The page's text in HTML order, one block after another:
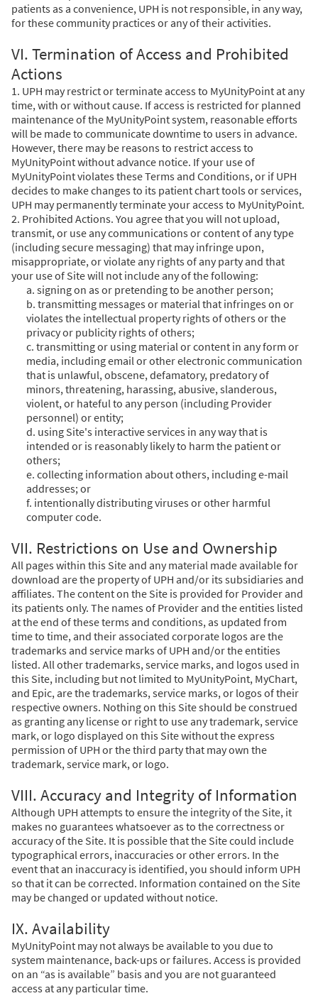
patients as a convenience, UPH is not responsible, in any way,
for these community practices or any of their activities.
VI. Termination of Access and Prohibited
Actions
1. UPH may restrict or terminate access to MyUnityPoint at any
time, with or without cause. If access is restricted for planned
maintenance of the MyUnityPoint system, reasonable efforts
will be made to communicate downtime to users in advance.
However, there may be reasons to restrict access to
MyUnityPoint without advance notice. If your use of
MyUnityPoint violates these Terms and Conditions, or if UPH
decides to make changes to its patient chart tools or services,
UPH may permanently terminate your access to MyUnityPoint.
2. Prohibited Actions. You agree that you will not upload,
transmit, or use any communications or content of any type
(including secure messaging) that may infringe upon,
misappropriate, or violate any rights of any party and that
your use of Site will not include any of the following:
a. signing on as or pretending to be another person;
b. transmitting messages or material that infringes on or
violates the intellectual property rights of others or the
privacy or publicity rights of others;
c. transmitting or using material or content in any form or
media, including email or other electronic communication
that is unlawful, obscene, defamatory, predatory of
minors, threatening, harassing, abusive, slanderous,
violent, or hateful to any person (including Provider
personnel) or entity;
d. using Site's interactive services in any way that is
intended or is reasonably likely to harm the patient or
others;
e. collecting information about others, including e-mail
addresses; or
f. intentionally distributing viruses or other harmful
computer code.
VII. Restrictions on Use and Ownership
All pages within this Site and any material made available for
download are the property of UPH and/or its subsidiaries and
affiliates. The content on the Site is provided for Provider and
its patients only. The names of Provider and the entities listed
at the end of these terms and conditions, as updated from
time to time, and their associated corporate logos are the
trademarks and service marks of UPH and/or the entities
listed. All other trademarks, service marks, and logos used in
this Site, including but not limited to MyUnityPoint, MyChart,
and Epic, are the trademarks, service marks, or logos of their
respective owners. Nothing on this Site should be construed
as granting any license or right to use any trademark, service
mark, or logo displayed on this Site without the express
permission of UPH or the third party that may own the
trademark, service mark, or logo.
VIII. Accuracy and Integrity of Information
Although UPH attempts to ensure the integrity of the Site, it
makes no guarantees whatsoever as to the correctness or
accuracy of the Site. It is possible that the Site could include
typographical errors, inaccuracies or other errors. In the
event that an inaccuracy is identified, you should inform UPH
so that it can be corrected. Information contained on the Site
may be changed or updated without notice.
IX. Availability
MyUnityPoint may not always be available to you due to
system maintenance, back-ups or failures. Access is provided
on an “as is available” basis and you are not guaranteed
access at any particular time.